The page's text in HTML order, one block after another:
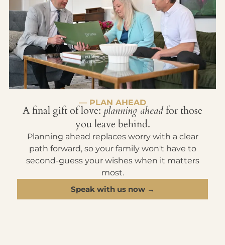
— PLAN AHEAD
A final gift of love: planning aheadfor those
you leave behind.
Planning ahead replaces worry with a clear
path forward, so your family won't have to
second-guess your wishes when it matters
most.
Speak with us now →